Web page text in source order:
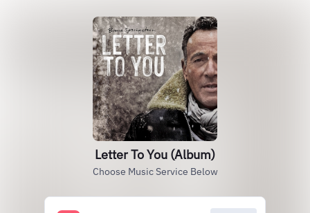
Letter To You (Album)
Choose Music Service Below